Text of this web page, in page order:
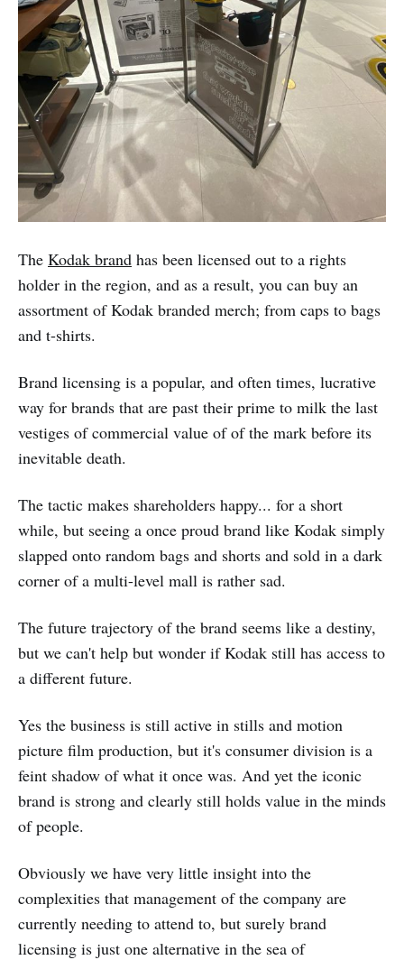
The Kodak brand has been licensed out to a rights
holder in the region, and as a result, you can buy an
assortment of Kodak branded merch; from caps to bags
and t-shirts.
Brand licensing is a popular, and often times, lucrative
way for brands that are past their prime to milk the last
vestiges of commercial value of of the mark before its
inevitable death.
The tactic makes shareholders happy... for a short
while, but seeing a once proud brand like Kodak simply
slapped onto random bags and shorts and sold in a dark
corner of a multi-level mall is rather sad.
The future trajectory of the brand seems like a destiny,
but we can't help but wonder if Kodak still has access to
a different future.
Yes the business is still active in stills and motion
picture film production, but it's consumer division is a
feint shadow of what it once was. And yet the iconic
brand is strong and clearly still holds value in the minds
of people.
Obviously we have very little insight into the
complexities that management of the company are
currently needing to attend to, but surely brand
licensing is just one alternative in the sea of